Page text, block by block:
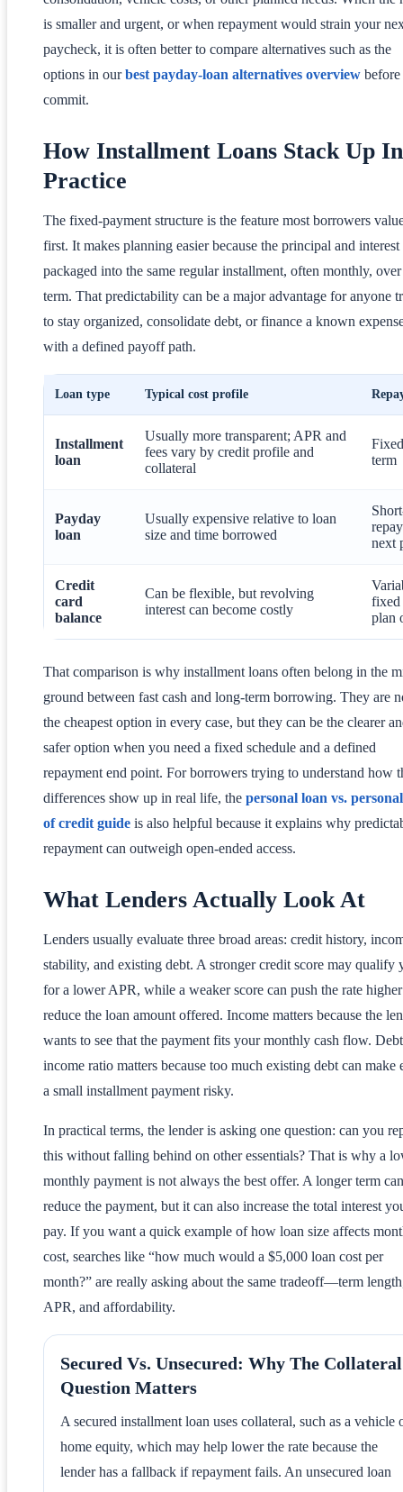
is smaller and urgent, or when repayment would strain your
paycheck, it is often better to compare alternatives such as the
options in ourbest payday-loan alternatives overview
commit.
How Installment Loans Stack Up In
Practice
The fixed-payment structure is the feature most borrowers
first. It makes planning easier because the principal and interest
packaged into the same regular installment, often monthly, over
term. That predictability can be a major advantage for anyone
to stay organized, consolidate debt, or finance a known
with a defined payoff path.
Loan type Typical cost profile
Installment
loan
Usually more transparent; APR and
fees vary by credit profile and
collateral
term
Payday
loan
Usually expensive relative to loan
size and time borrowed
next
Credit
card
balance
Can be flexible, but revolving
interest can become costly
fixed
plan
That comparison is why installment loans often belong in the
ground between fast cash and long-term borrowing. They are
the cheapest option in every case, but they can be the clearer
safer option when you need a fixed schedule and a defined
repayment end point. For borrowers trying to understand how
differences show up in real life, the personal loan vs.
of credit guide is also helpful because it explains why
repayment can outweigh open-ended access.
What Lenders Actually Look At
Lenders usually evaluate three broad areas: credit history,
stability, and existing debt. A stronger credit score may qualify
for a lower APR, while a weaker score can push the rate
reduce the loan amount offered. Income matters because the
wants to see that the payment fits your monthly cash flow.
income ratio matters because too much existing debt can make
a small installment payment risky.
In practical terms, the lender is asking one question: can you
this without falling behind on other essentials? That is why a
monthly payment is not always the best offer. A longer term can
reduce the payment, but it can also increase the total interest
pay. If you want a quick example of how loan size affects
cost, searches like “how much would a $5,000 loan cost per
month?” are really asking about the same tradeoff—term
APR, and affordability.
Secured Vs. Unsecured: Why The Collateral
Question Matters
A secured installment loan uses collateral, such as a vehicle
home equity, which may help lower the rate because the
lender has a fallback if repayment fails. An unsecured loan